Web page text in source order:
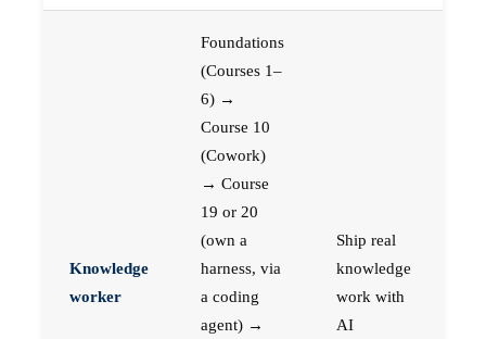
Knowledge
worker
Foundations
(Courses 1–
6) →
Course 10
(Cowork)
→ Course
19 or 20
(own a
harness, via
a coding
agent) →
Ship real
knowledge
work with
AI